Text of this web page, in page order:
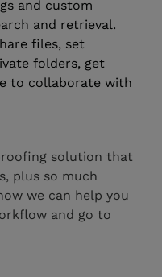
and custom
and retrieval.
files, set
folders, get
to collaborate with
solution that
plus so much
we can help you
and go to